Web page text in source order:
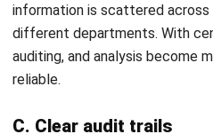
Debt Financing for
Philippines (2026)